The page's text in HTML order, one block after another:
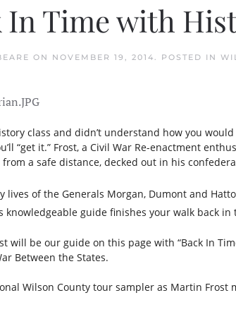
In Time with
ON NOVEMBER 19, 2014. POSTED IN
class and didn’t understand how you
“get it.” Frost, a Civil War Re-enactment
a safe distance, decked out in his
lives of the Generals Morgan, Dumont and
knowledgeable guide finishes your walk back
will be our guide on this page with “Back In
Between the States.
Wilson County tour sampler as Martin Frost